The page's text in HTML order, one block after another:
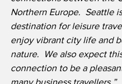
Northern Europe.  Seattle
destination for leisure
enjoy vibrant city life and
nature.  We also expect
connection to be a
many business travellers.”